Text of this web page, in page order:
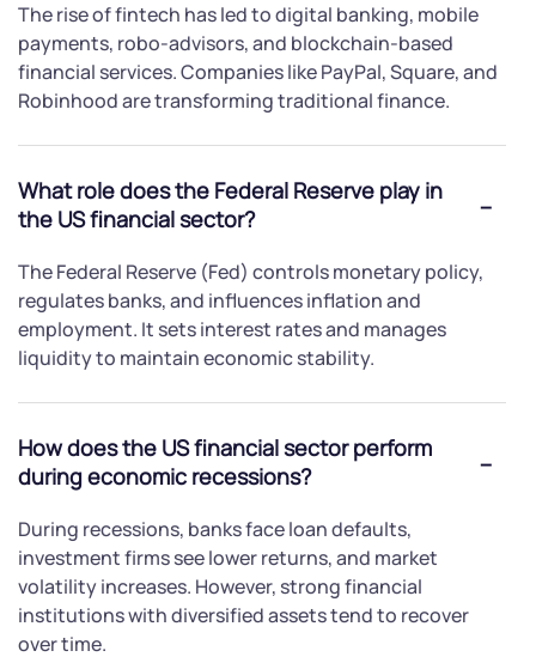
The rise of fintech has led to digital banking, mobile
payments, robo-advisors, and blockchain-based
financial services. Companies like PayPal, Square, and
Robinhood are transforming traditional finance.
What role does the Federal Reserve play in
the US financial sector?
The Federal Reserve (Fed) controls monetary policy,
regulates banks, and influences inflation and
employment. It sets interest rates and manages
liquidity to maintain economic stability.
How does the US financial sector perform
during economic recessions?
During recessions, banks face loan defaults,
investment firms see lower returns, and market
volatility increases. However, strong financial
institutions with diversified assets tend to recover
over time.